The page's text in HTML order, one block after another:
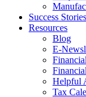
Success Stories
Resources
Blog
E-
Helpful
Tax